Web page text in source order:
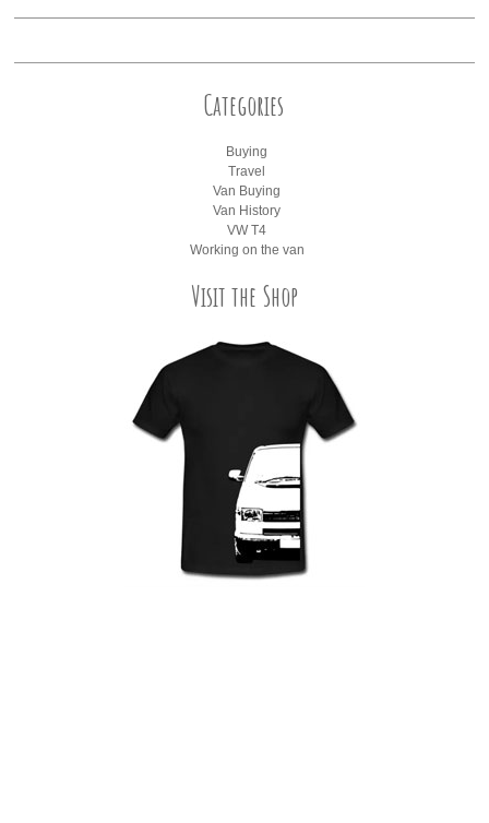
Categories
Buying
Travel
Van Buying
Van History
VW T4
Working on the van
Visit the Shop